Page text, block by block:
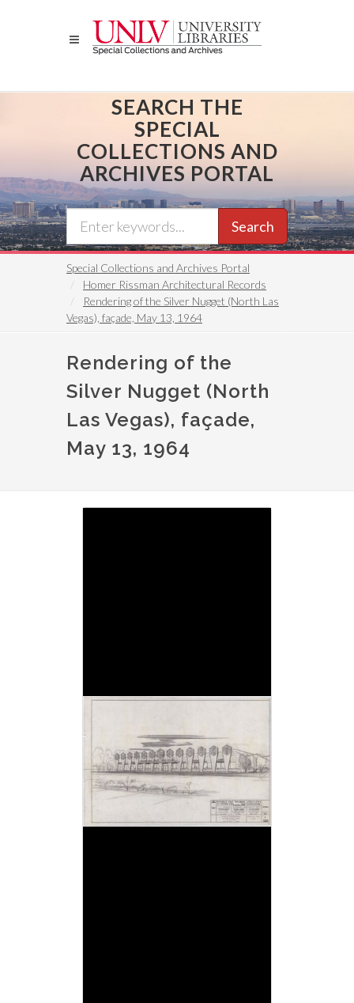
SEARCH THE
SPECIAL
COLLECTIONS AND
ARCHIVES PORTAL
Search
Special Collections and Archives Portal
Homer Rissman Architectural Records
Rendering of the Silver Nugget (North Las
Vegas), façade, May 13, 1964
Rendering of the
Silver Nugget (North
Las Vegas), façade,
May 13, 1964